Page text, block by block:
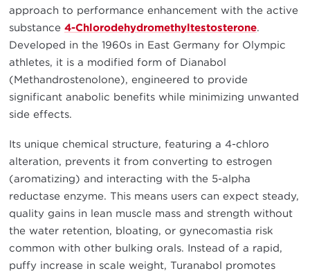
approach to performance enhancement with the active
substance 4-Chlorodehydromethyltestosterone.
Developed in the 1960s in East Germany for Olympic
athletes, it is a modified form of Dianabol
(Methandrostenolone), engineered to provide
significant anabolic benefits while minimizing unwanted
side effects.
Its unique chemical structure, featuring a 4-chloro
alteration, prevents it from converting to estrogen
(aromatizing) and interacting with the 5-alpha
reductase enzyme. This means users can expect steady,
quality gains in lean muscle mass and strength without
the water retention, bloating, or gynecomastia risk
common with other bulking orals. Instead of a rapid,
puffy increase in scale weight, Turanabol promotes